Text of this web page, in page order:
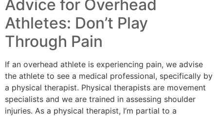
Advice for Overhead
Athletes: Don’t Play
Through Pain
If an overhead athlete is experiencing pain, we advise
the athlete to see a medical professional, specifically by
a physical therapist. Physical therapists are movement
specialists and we are trained in assessing shoulder
injuries. As a physical therapist, I’m partial to a